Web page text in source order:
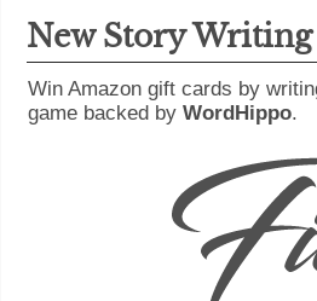
New Story
Win Amazon gift cards by
game backed by WordHippo.